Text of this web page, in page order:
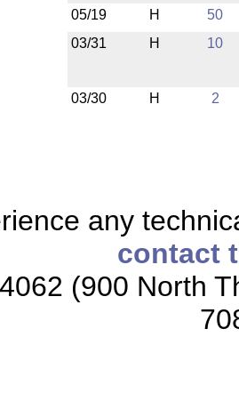
05/19 H
50
03/31
H 10
03/30 H 2
any
contact
(900 North